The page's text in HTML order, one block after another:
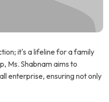
it's a lifeline for a family
Ms. Shabnam aims to
enterprise, ensuring not only